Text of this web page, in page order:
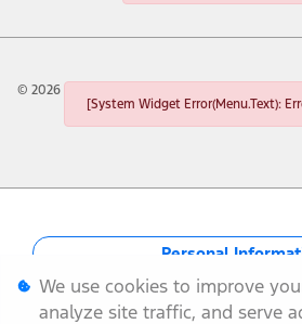
© 2026
[System Widget Error(Menu.Text):
Personal
Terms &
We use cookies to improve
analyze site traffic, and serve